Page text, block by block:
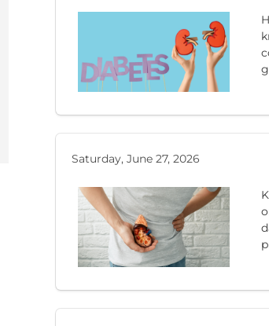
Saturday, June 27, 2026